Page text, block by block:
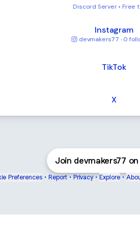
Discord Server • Free
Instagram
devmakers77 ‧ 0
TikTok
X
Join devmakers77
Preferences • Report • Privacy • Explore •